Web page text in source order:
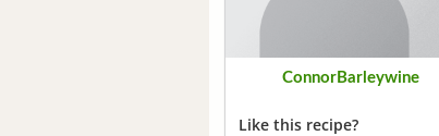
ConnorBarleywine
Like this recipe?